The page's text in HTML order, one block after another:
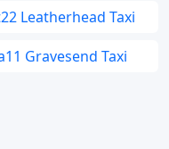
Leatherhead Taxi
Gravesend Taxi